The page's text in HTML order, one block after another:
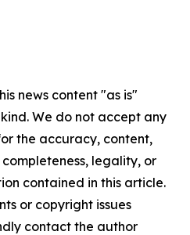
news content "as is"
We do not accept any
the accuracy, content,
legality, or
contained in this article.
or copyright issues
contact the author